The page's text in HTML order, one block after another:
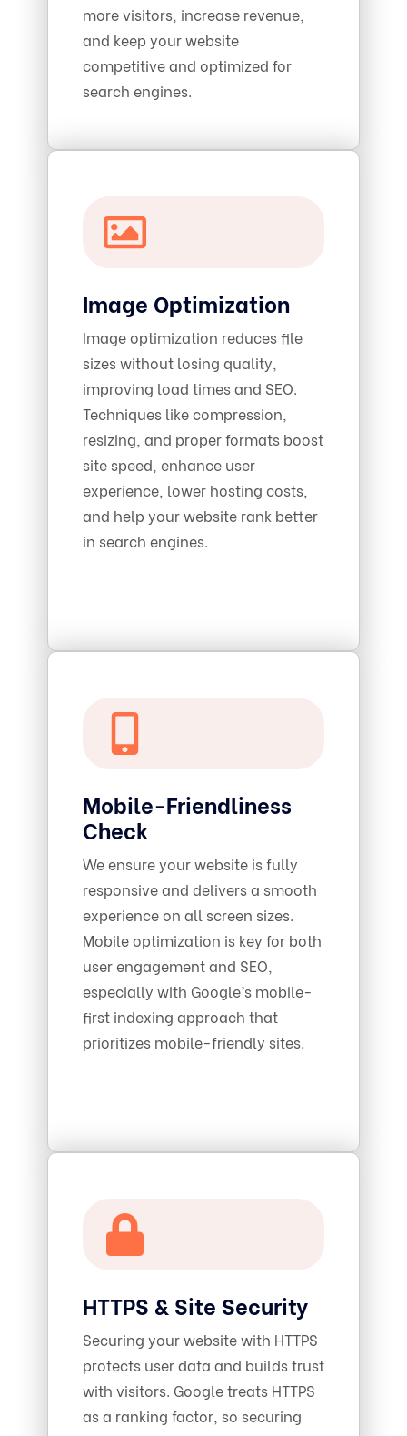
more visitors, increase revenue,
and keep your website
competitive and optimized for
search engines.
Image Optimization
Image optimization reduces file
sizes without losing quality,
improving load times and SEO.
Techniques like compression,
resizing, and proper formats boost
site speed, enhance user
experience, lower hosting costs,
and help your website rank better
in search engines.
Mobile-Friendliness
Check
We ensure your website is fully
responsive and delivers a smooth
experience on all screen sizes.
Mobile optimization is key for both
user engagement and SEO,
especially with Google’s mobile-
first indexing approach that
prioritizes mobile-friendly sites.
HTTPS & Site Security
Securing your website with HTTPS
protects user data and builds trust
with visitors. Google treats HTTPS
as a ranking factor, so securing